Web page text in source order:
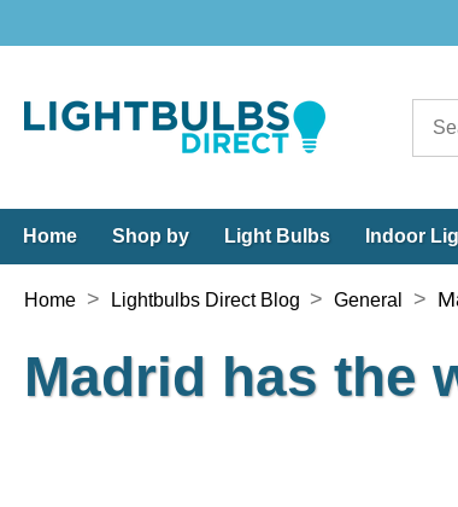
Home Shop by Light Bulbs Indoor
Home > Lightbulbs Direct Blog > General >
Madrid has the